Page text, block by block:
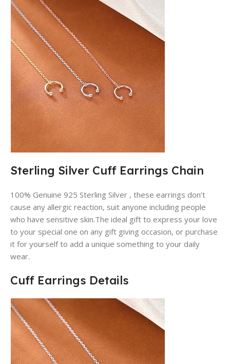
Sterling Silver Cuff Earrings Chain
100% Genuine 925 Sterling Silver , these earrings don’t
cause any allergic reaction, suit anyone including people
who have sensitive skin.The ideal gift to express your love
to your special one on any gift giving occasion, or purchase
it for yourself to add a unique something to your daily
wear.
Cuff Earrings Details